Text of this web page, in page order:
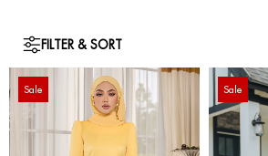
FILTER & SORT
Sale Sale